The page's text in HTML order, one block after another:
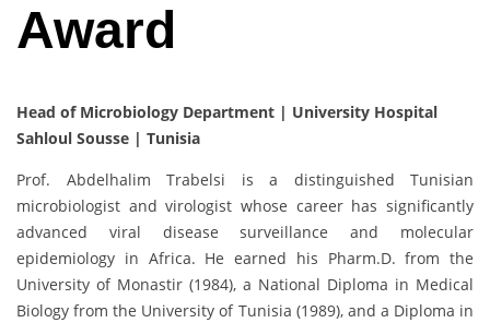
Award
Head of Microbiology Department | University Hospital
Sahloul Sousse | Tunisia
Prof. Abdelhalim Trabelsi is a distinguished Tunisian
microbiologist and virologist whose career has significantly
advanced viral disease surveillance and molecular
epidemiology in Africa. He earned his Pharm.D. from the
University of Monastir (1984), a National Diploma in Medical
Biology from the University of Tunisia (1989), and a Diploma in